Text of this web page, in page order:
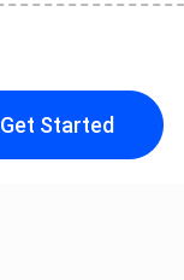
Get Started